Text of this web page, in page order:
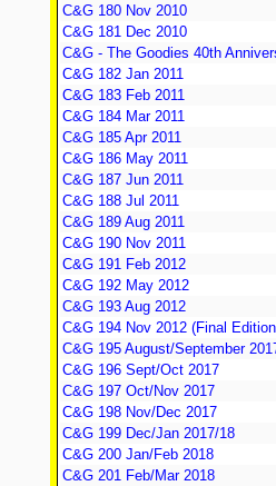
C&G 180 Nov 2010
C&G 181 Dec 2010
C&G - The Goodies 40th
C&G 182 Jan 2011
C&G 183 Feb 2011
C&G 184 Mar 2011
C&G 185 Apr 2011
C&G 186 May 2011
C&G 187 Jun 2011
C&G 188 Jul 2011
C&G 189 Aug 2011
C&G 190 Nov 2011
C&G 191 Feb 2012
C&G 192 May 2012
C&G 193 Aug 2012
C&G 194 Nov 2012 (Final
C&G 195 August/September
C&G 196 Sept/Oct 2017
C&G 197 Oct/Nov 2017
C&G 198 Nov/Dec 2017
C&G 199 Dec/Jan 2017/18
C&G 200 Jan/Feb 2018
C&G 201 Feb/Mar 2018